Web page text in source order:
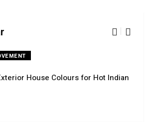
House Colours for Hot Indian